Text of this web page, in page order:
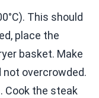
This should
place the
basket. Make
not overcrowded.
Cook the steak